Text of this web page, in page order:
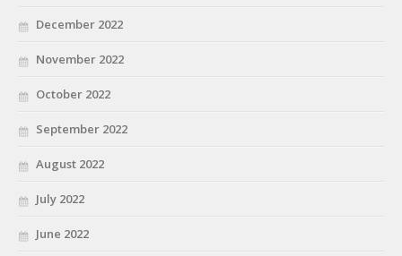
December 2022
November 2022
October 2022
September 2022
August 2022
July 2022
June 2022